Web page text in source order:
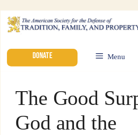
DONATE Menu
The Good
God and the